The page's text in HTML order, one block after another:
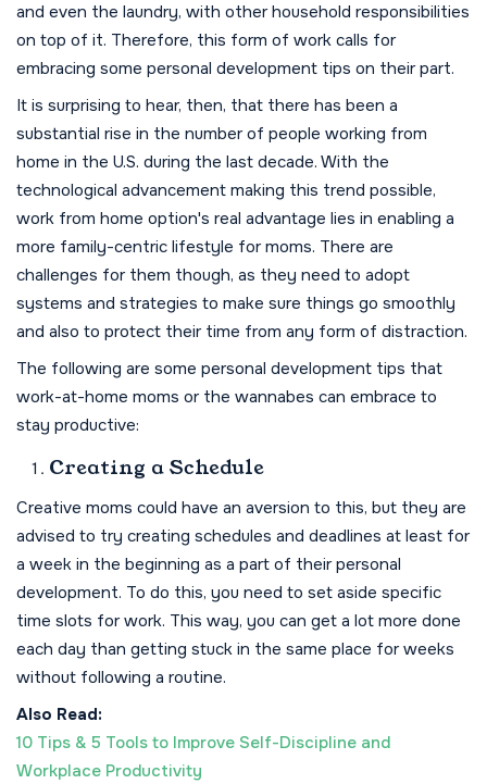
and even the laundry, with other household responsibilities
on top of it. Therefore, this form of work calls for
embracing some personal development tips on their part.
It is surprising to hear, then, that there has been a
substantial rise in the number of people working from
home in the U.S. during the last decade. With the
technological advancement making this trend possible,
work from home option's real advantage lies in enabling a
more family-centric lifestyle for moms. There are
challenges for them though, as they need to adopt
systems and strategies to make sure things go smoothly
and also to protect their time from any form of distraction.
The following are some personal development tips that
work-at-home moms or the wannabes can embrace to
stay productive:
Creating a Schedule
Creative moms could have an aversion to this, but they are
advised to try creating schedules and deadlines at least for
a week in the beginning as a part of their personal
development. To do this, you need to set aside specific
time slots for work. This way, you can get a lot more done
each day than getting stuck in the same place for weeks
without following a routine.
Also Read:
10 Tips & 5 Tools to Improve Self-Discipline and
Workplace Productivity